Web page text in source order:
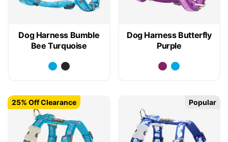
Dog Harness Bumble
Bee Turquoise
Dog Harness Butterfly
Purple
25% Off Clearance Popular